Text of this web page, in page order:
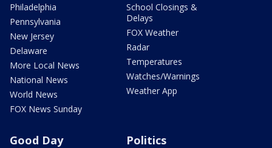
Philadelphia
Pennsylvania
New Jersey
Delaware
More Local News
National News
World News
FOX News Sunday
School Closings &
Delays
FOX Weather
Radar
Temperatures
Watches/Warnings
Weather App
Good Day Politics